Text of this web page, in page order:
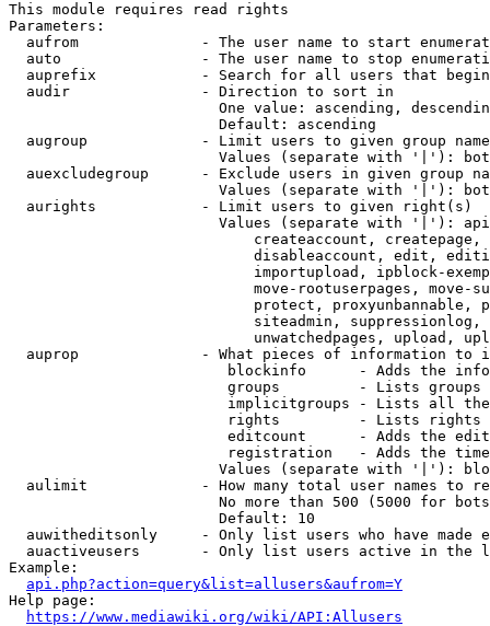
This module requires read rights
Parameters:
aufrom              - The user name to start
auto                - The user name to stop
auprefix            - Search for all users that
  audir               - Direction to sort in
One value: ascending,
                        Default: ascending
augroup             - Limit users to given group
Values (separate with '|'):
auexcludegroup      - Exclude users in given group
Values (separate with '|'):
  aurights            - Limit users to given right(s)
Values (separate with '|'):
createaccount,
disableaccount, edit,
importupload, ipblock-
move-rootuserpages, move-
protect, proxyunbannable,
siteadmin,
unwatchedpages, upload,
auprop              - What pieces of information to
blockinfo      - Adds the
groups         - Lists
implicitgroups - Lists all
rights         - Lists rights
editcount      - Adds the
registration   - Adds the
Values (separate with '|'):
aulimit             - How many total user names to
No more than 500 (5000 for
                        Default: 10
auwitheditsonly     - Only list users who have made
auactiveusers       - Only list users active in the
Example:
api.php?action=query&list=allusers&aufrom=Y
Help page:
https://www.mediawiki.org/wiki/API:Allusers